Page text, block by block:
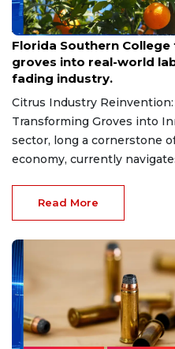
Aug 6, 2026
Florida Southern
groves into real-world
fading industry.
Citrus Industry
Transforming Groves into
sector, long a cornerstone
economy, currently
Read More